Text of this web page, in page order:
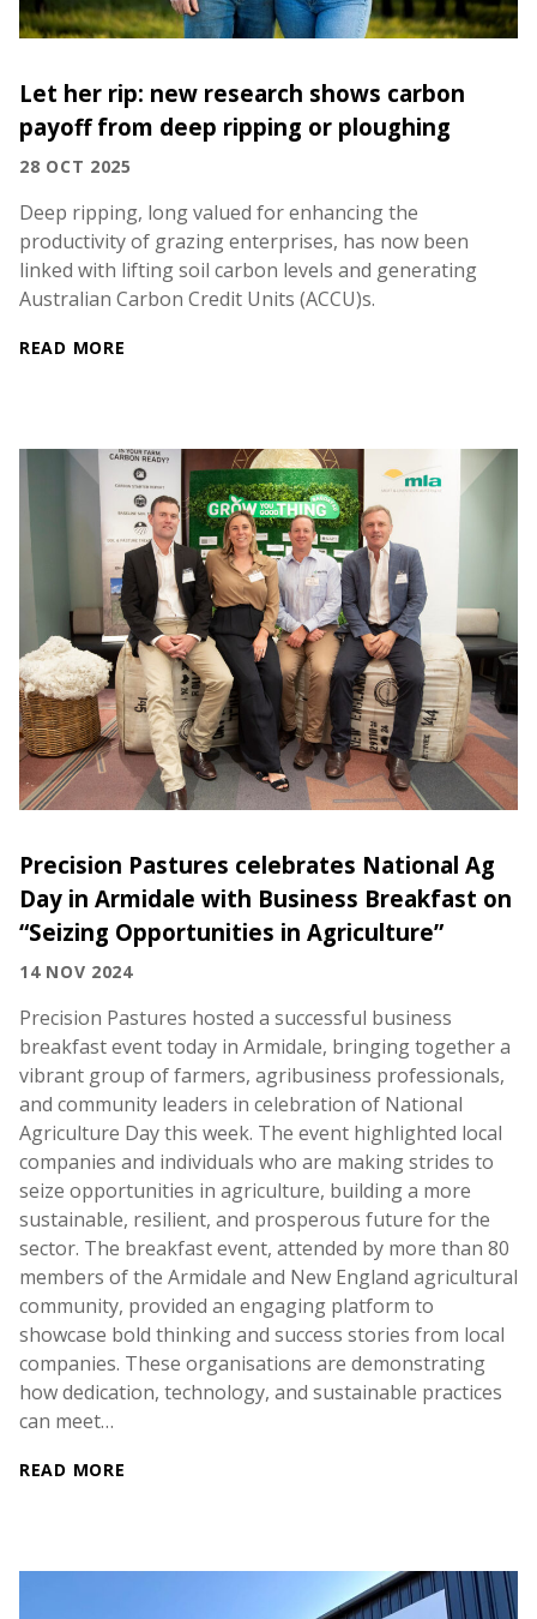
Let her rip: new research shows carbon
payoff from deep ripping or ploughing
28 OCT 2025
Deep ripping, long valued for enhancing the
productivity of grazing enterprises, has now been
linked with lifting soil carbon levels and generating
Australian Carbon Credit Units (ACCU)s.
READ MORE
Precision Pastures celebrates National Ag
Day in Armidale with Business Breakfast on
“Seizing Opportunities in Agriculture”
14 NOV 2024
Precision Pastures hosted a successful business
breakfast event today in Armidale, bringing together a
vibrant group of farmers, agribusiness professionals,
and community leaders in celebration of National
Agriculture Day this week. The event highlighted local
companies and individuals who are making strides to
seize opportunities in agriculture, building a more
sustainable, resilient, and prosperous future for the
sector. The breakfast event, attended by more than 80
members of the Armidale and New England agricultural
community, provided an engaging platform to
showcase bold thinking and success stories from local
companies. These organisations are demonstrating
how dedication, technology, and sustainable practices
can meet…
READ MORE